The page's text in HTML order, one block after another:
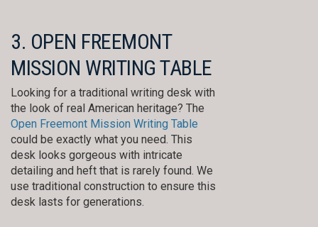
3. OPEN FREEMONT
MISSION WRITING TABLE
Looking for a traditional writing desk with
the look of real American heritage? The
Open Freemont Mission Writing Table
could be exactly what you need. This
desk looks gorgeous with intricate
detailing and heft that is rarely found. We
use traditional construction to ensure this
desk lasts for generations.